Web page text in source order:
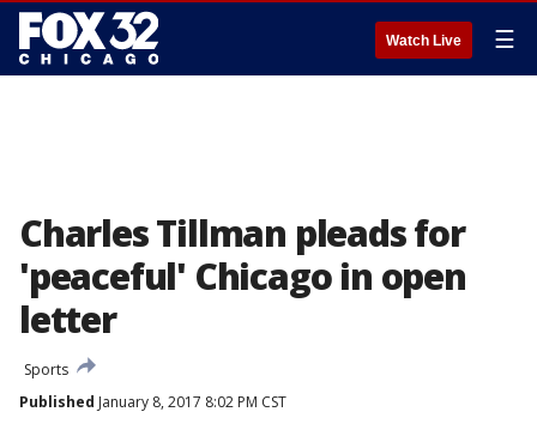
Watch Live ☰
Charles Tillman pleads for
'peaceful' Chicago in open
letter
Sports
Published January 8, 2017 8:02 PM CST